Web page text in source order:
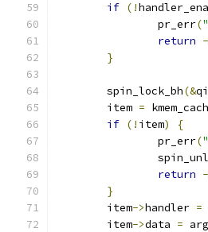
if (!
		pr_err
(
return -
}
	spin_lock_bh
(&
	item
=
if (! item)
{
		pr_err
(
return -
}
	item
->handler =
	item
->data =